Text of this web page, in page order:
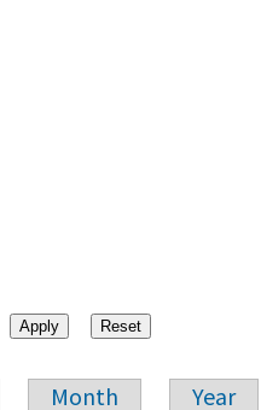
Month Year